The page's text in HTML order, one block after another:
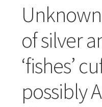
of silver
‘fishes’
possibly